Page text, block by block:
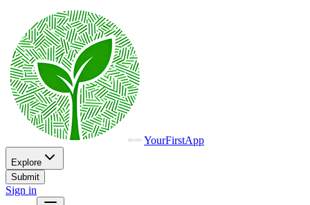
YourFirstApp
Explore
Submit
Sign in